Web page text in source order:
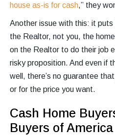
house as-is for cash,” they
Another issue with this: it
the Realtor, not you, the
on the Realtor to do their job
risky proposition. And even if
well, there’s no guarantee
or for the price you want.
Cash Home
Buyers of America